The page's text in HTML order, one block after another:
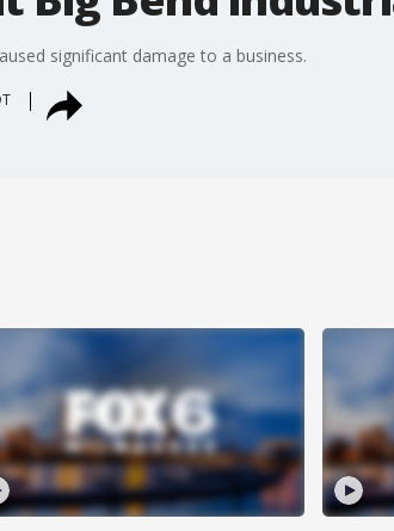
significant damage to a business.